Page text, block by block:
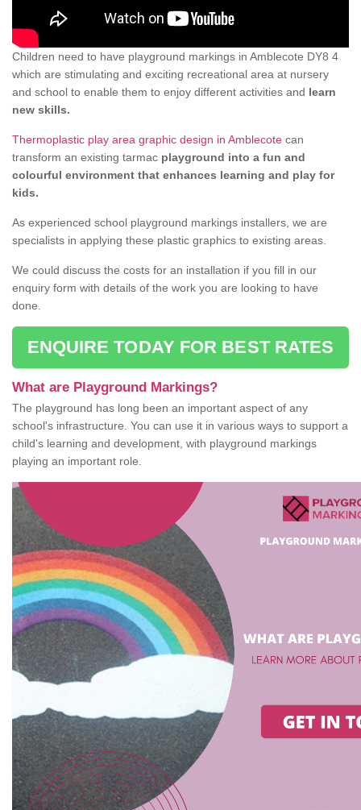
Children need to have playground markings in Amblecote DY8 4
which are stimulating and exciting recreational area at nursery
and school to enable them to enjoy different activities and learn
new skills.
Thermoplastic play area graphic design in Amblecote can
transform an existing tarmac playground into a fun and
colourful environment that enhances learning and play for
kids.
As experienced school playground markings installers, we are
specialists in applying these plastic graphics to existing areas.
We could discuss the costs for an installation if you fill in our
enquiry form with details of the work you are looking to have
done.
ENQUIRE TODAY FOR BEST RATES
What are Playground Markings?
The playground has long been an important aspect of any
school's infrastructure. You can use it in various ways to support a
child's learning and development, with playground markings
playing an important role.